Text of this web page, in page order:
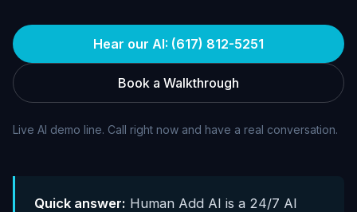
Hear our AI: (617) 812-5251
Book a Walkthrough
Live AI demo line. Call right now and have a real conversation.
Quick answer: Human Add AI is a 24/7 AI